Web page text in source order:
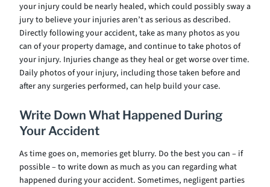
your injury could be nearly healed, which could possibly sway a
jury to believe your injuries aren’t as serious as described.
Directly following your accident, take as many photos as you
can of your property damage, and continue to take photos of
your injury. Injuries change as they heal or get worse over time.
Daily photos of your injury, including those taken before and
after any surgeries performed, can help build your case.
Write Down What Happened During
Your Accident
As time goes on, memories get blurry. Do the best you can – if
possible – to write down as much as you can regarding what
happened during your accident. Sometimes, negligent parties